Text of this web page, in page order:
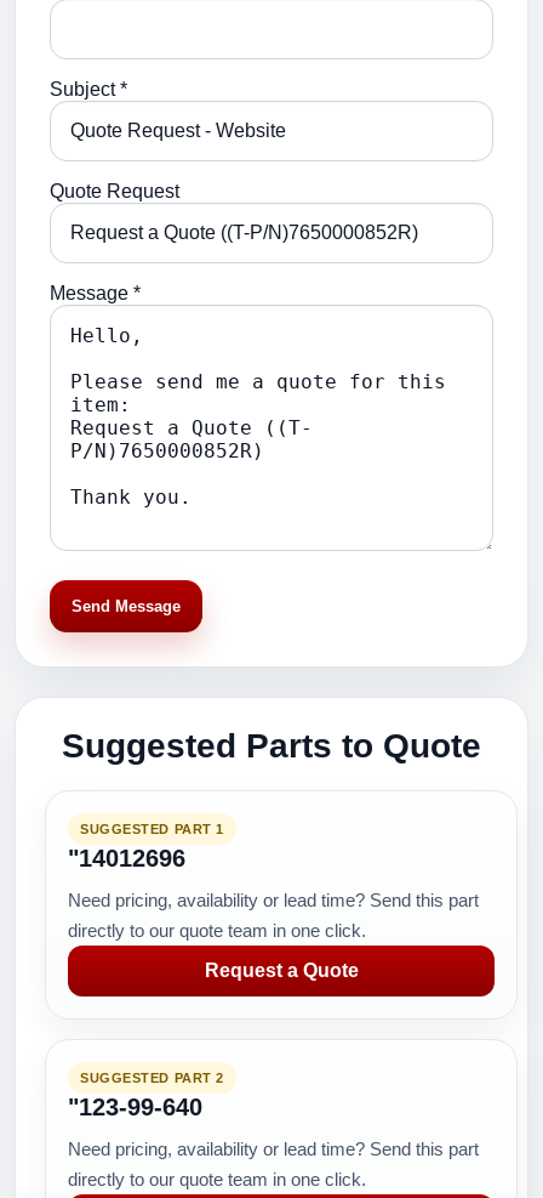
Subject *
Quote Request
Message *
Send Message
Suggested Parts to Quote
SUGGESTED PART 1
"14012696
Need pricing, availability or lead time? Send this part
directly to our quote team in one click.
Request a Quote
SUGGESTED PART 2
"123-99-640
Need pricing, availability or lead time? Send this part
directly to our quote team in one click.